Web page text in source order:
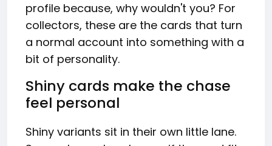
profile because, why wouldn't you? For
collectors, these are the cards that turn
a normal account into something with a
bit of personality.
Shiny cards make the chase
feel personal
Shiny variants sit in their own little lane.